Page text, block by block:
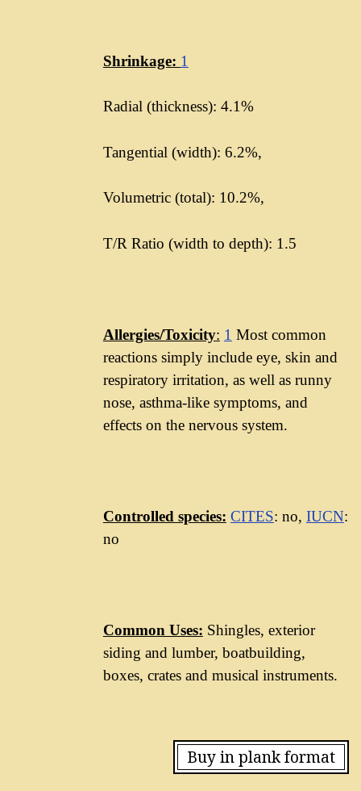
Shrinkage: 1
Radial (thickness): 4.1%
Tangential (width): 6.2%,
Volumetric (total): 10.2%,
T/R Ratio (width to depth): 1.5
Allergies/Toxicity: 1 Most common
reactions simply include eye, skin and
respiratory irritation, as well as runny
nose, asthma-like symptoms, and
effects on the nervous system.
Controlled species: CITES: no, IUCN:
no
Common Uses: Shingles, exterior
siding and lumber, boatbuilding,
boxes, crates and musical instruments.
Buy in plank format